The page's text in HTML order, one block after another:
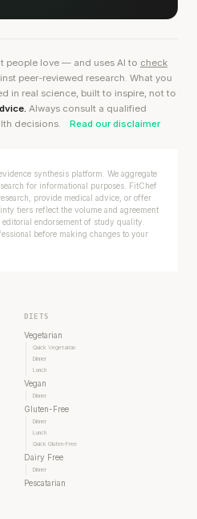
people love — and uses AI to check
peer-reviewed research. What you
in real science, built to inspire, not to
Always consult a qualified
decisions.
Read our disclaimer
synthesis platform. We aggregate
for informational purposes. FitChef
provide medical advice, or offer
tiers reflect the volume and agreement
endorsement of study quality.
before making changes to your
DIETS
Vegetarian
Quick Vegetarian
Dinner
Lunch
Vegan
Dinner
Gluten-Free
Dinner
Lunch
Quick Gluten-Free
Dairy Free
Dinner
Pescatarian